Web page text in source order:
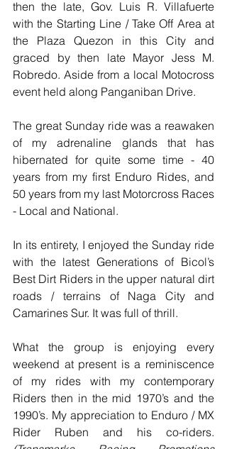
then the late, Gov. Luis R. Villafuerte
with the Starting Line / Take Off Area at
the Plaza Quezon in this City and
graced by then late Mayor Jess M.
Robredo. Aside from a local Motocross
event held along Panganiban Drive.
The great Sunday ride was a reawaken
of my adrenaline glands that has
hibernated for quite some time - 40
years from my first Enduro Rides, and
50 years from my last Motorcross Races
- Local and National.
In its entirety, I enjoyed the Sunday ride
with the latest Generations of Bicol’s
Best Dirt Riders in the upper natural dirt
roads / terrains of Naga City and
Camarines Sur. It was full of thrill.
What the group is enjoying every
weekend at present is a reminiscence
of my rides with my contemporary
Riders then in the mid 1970’s and the
1990’s. My appreciation to Enduro / MX